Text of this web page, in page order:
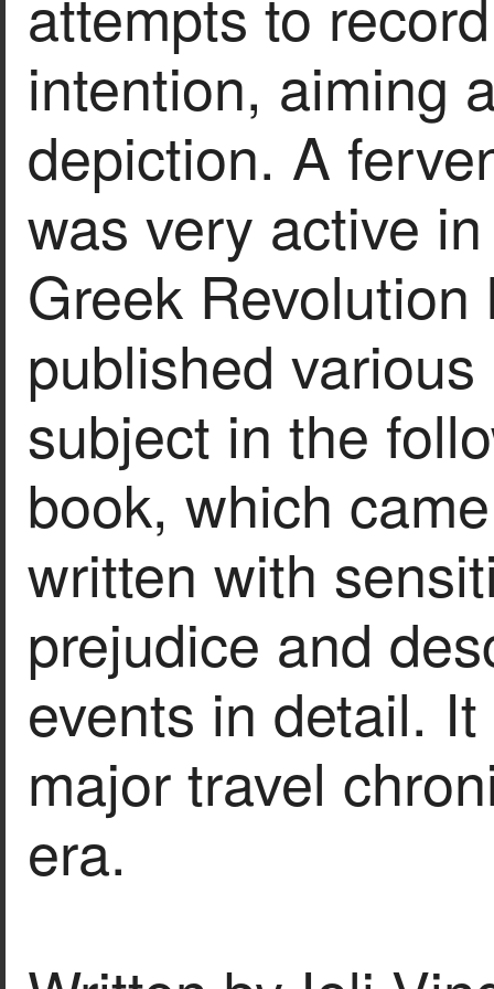
intention, aiming
depiction. A
was very active
Greek
published
subject in the
book, which
written with
prejudice and
events in detail.
major travel
era.